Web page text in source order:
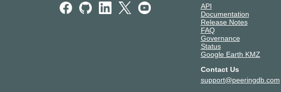
API
Documentation
Release Notes
FAQ
Governance
Status
Google Earth KMZ
Contact Us
support@peeringdb.com